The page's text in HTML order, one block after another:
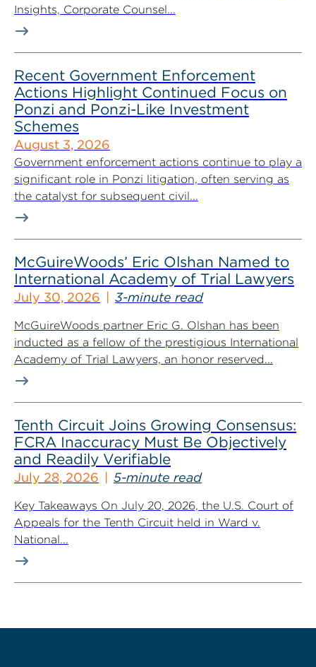
Insights, Corporate Counsel...
Recent Government Enforcement
Actions Highlight Continued Focus on
Ponzi and Ponzi-Like Investment
Schemes
August 3, 2026
Government enforcement actions continue to play a
significant role in Ponzi litigation, often serving as
the catalyst for subsequent civil...
McGuireWoods’ Eric Olshan Named to
International Academy of Trial Lawyers
July 30, 2026 3-minute read
McGuireWoods partner Eric G. Olshan has been
inducted as a fellow of the prestigious International
Academy of Trial Lawyers, an honor reserved...
Tenth Circuit Joins Growing Consensus:
FCRA Inaccuracy Must Be Objectively
and Readily Verifiable
July 28, 2026 5-minute read
Key Takeaways On July 20, 2026, the U.S. Court of
Appeals for the Tenth Circuit held in Ward v.
National...